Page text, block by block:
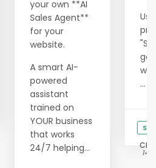
your own **AI
Sales Agent**
for your
website.
A smart AI-
powered
assistant
trained on
YOUR business
that works
24/7 helping...
Use
...